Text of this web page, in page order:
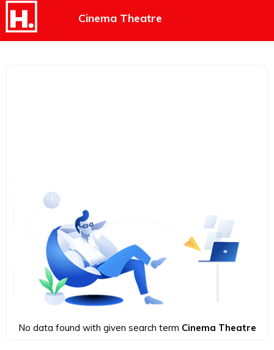
Cinema Theatre
No data found with given search term Cinema Theatre